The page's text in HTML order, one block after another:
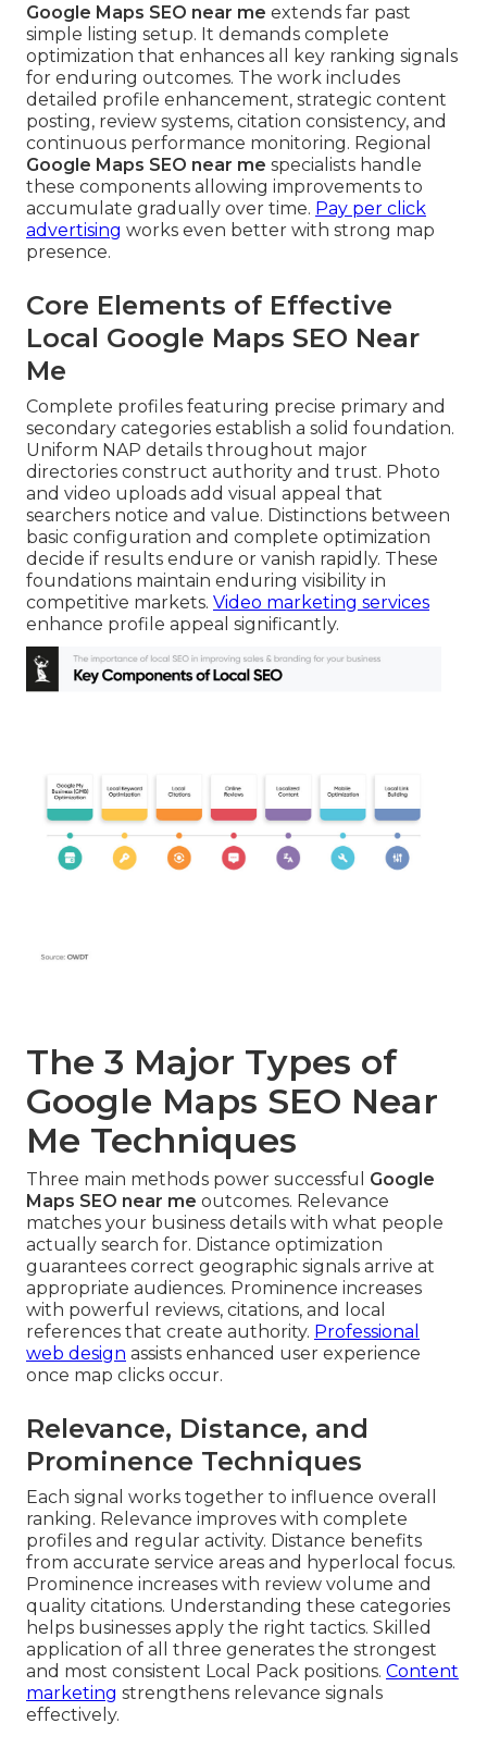
Google Maps SEO near me extends far past
simple listing setup. It demands complete
optimization that enhances all key ranking signals
for enduring outcomes. The work includes
detailed profile enhancement, strategic content
posting, review systems, citation consistency, and
continuous performance monitoring. Regional
Google Maps SEO near me specialists handle
these components allowing improvements to
accumulate gradually over time. Pay per click
advertising works even better with strong map
presence.
Core Elements of Effective
Local Google Maps SEO Near
Me
Complete profiles featuring precise primary and
secondary categories establish a solid foundation.
Uniform NAP details throughout major
directories construct authority and trust. Photo
and video uploads add visual appeal that
searchers notice and value. Distinctions between
basic configuration and complete optimization
decide if results endure or vanish rapidly. These
foundations maintain enduring visibility in
competitive markets. Video marketing services
enhance profile appeal significantly.
The 3 Major Types of
Google Maps SEO Near
Me Techniques
Three main methods power successful Google
Maps SEO near me outcomes. Relevance
matches your business details with what people
actually search for. Distance optimization
guarantees correct geographic signals arrive at
appropriate audiences. Prominence increases
with powerful reviews, citations, and local
references that create authority. Professional
web design assists enhanced user experience
once map clicks occur.
Relevance, Distance, and
Prominence Techniques
Each signal works together to influence overall
ranking. Relevance improves with complete
profiles and regular activity. Distance benefits
from accurate service areas and hyperlocal focus.
Prominence increases with review volume and
quality citations. Understanding these categories
helps businesses apply the right tactics. Skilled
application of all three generates the strongest
and most consistent Local Pack positions. Content
marketing strengthens relevance signals
effectively.